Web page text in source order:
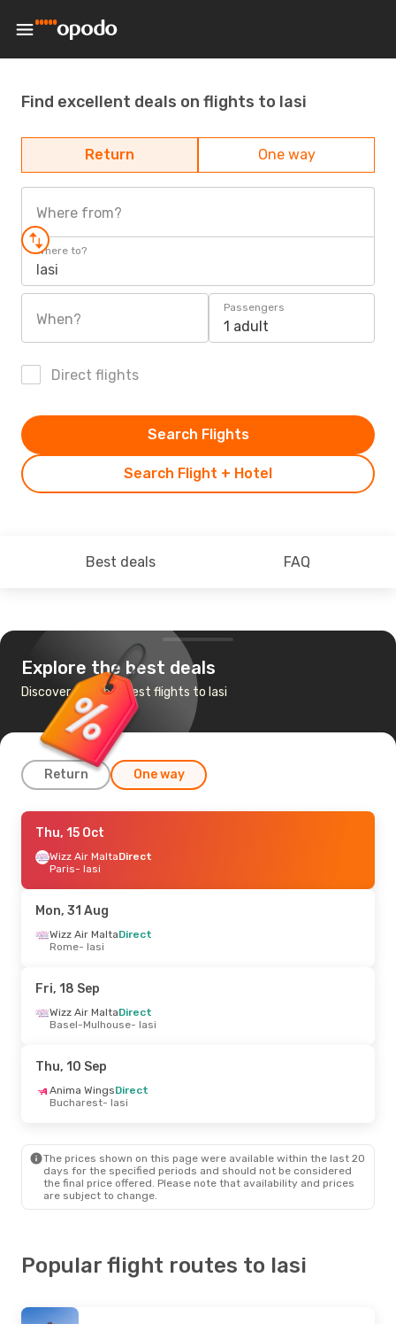
Find excellent deals on flights to Iasi
Return One way
Where from?
Where to?
Iasi
When?
Passengers
1 adult
Direct flights
Search Flight + Hotel
Search Flights
Best deals FAQ
Explore the best deals
Discover the cheapest flights to Iasi
Return One way
Wed, 9 Sep- Wed, 16 Sep
TaromDirect
Bucharest
Iasi- Bucharest
Fri, 18 Sep- Fri, 25 Sep
Wizz Air Malta
Iasi- Basel-Mulhouse
Tarom 1 Stop
Timisoara- Iasi
Tarom 1 Stop
Iasi- Timisoara
Thu, 15 Oct
Wizz Air MaltaDirect
Paris- Iasi
Mon, 31 Aug
Wizz Air MaltaDirect
Rome- Iasi
Fri, 18 Sep
Wizz Air MaltaDirect
Basel-Mulhouse- Iasi
Thu, 10 Sep
Anima WingsDirect
Bucharest- Iasi
The prices shown on this page were available within the last 20
days for the specified periods and should not be considered
the final price offered. Please note that availability and prices
are subject to change.
Popular flight routes to Iasi